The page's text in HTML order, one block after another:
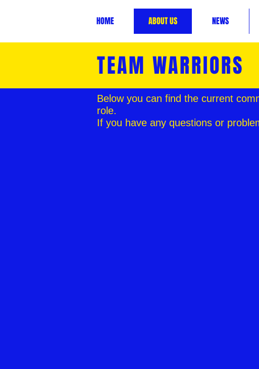
HOME ABOUT US NEWS
TEAM WARRIORS
Below you can find the current
role.
If you have any questions or